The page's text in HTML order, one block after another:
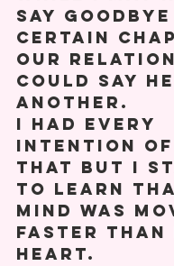
say
certain
our
could say
another.
I had every
intention of
that but I
to learn
mind was
faster than
heart.